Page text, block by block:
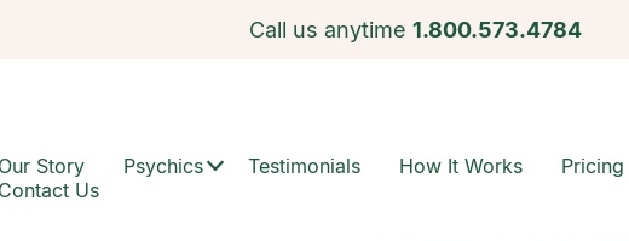
Call us anytime 1.800.573.4784
Our Story Psychics Testimonials How It Works Pricing
Contact Us